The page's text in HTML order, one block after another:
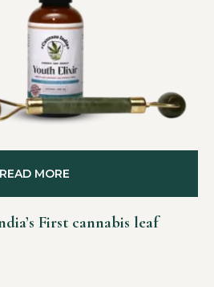
First cannabis leaf
READ MORE